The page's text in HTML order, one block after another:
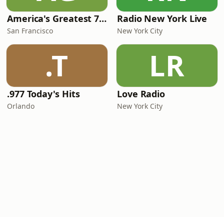
America's Greatest 70s Hits
San Francisco
Radio New York Live
New York City
.T
.977 Today's Hits
Orlando
LR
Love Radio
New York City